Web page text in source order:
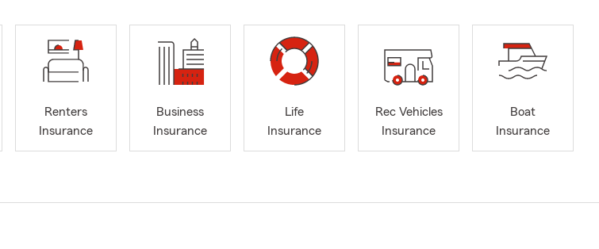
Renters
Insurance
Business
Insurance
Life
Insurance
Rec Vehicles
Insurance
Boat
Insurance